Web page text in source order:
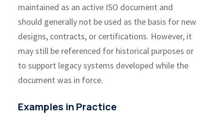
maintained as an active ISO document and
should generally not be used as the basis for new
designs, contracts, or certifications. However, it
may still be referenced for historical purposes or
to support legacy systems developed while the
document was in force.
Examples in Practice